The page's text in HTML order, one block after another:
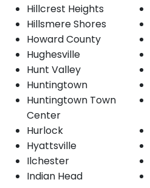
Hillcrest Heights
Hillsmere Shores
Howard County
Hughesville
Hunt Valley
Huntingtown
Huntingtown Town
Center
Hurlock
Hyattsville
Ilchester
Indian Head